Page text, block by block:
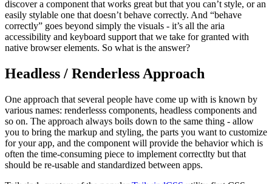
discover a component that works great but that you can’t style, or an
easily stylable one that doesn’t behave correctly. And “behave
correctly” goes beyond simply the visuals - it’s all the aria
accessibility and keyboard support that we take for granted with
native browser elements. So what is the answer?
Headless / Renderless Approach
One approach that several people have come up with is known by
various names: renderlesss components, headless components and
so on. The approach always boils down to the same thing - allow
you to bring the markup and styling, the parts you want to customize
for your app, and the component will provide the behavior which is
often the time-consuming piece to implement correctlty but that
should be re-usable and standardized between apps.